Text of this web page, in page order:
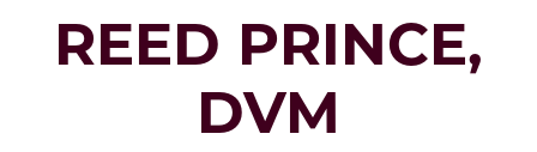
REED PRINCE,
DVM